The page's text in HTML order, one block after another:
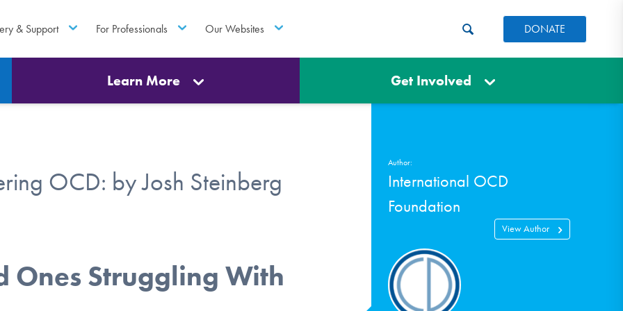
& Support For Professionals Our Websites DONATE
Learn More Get Involved
OCD: by Josh Steinberg
Ones Struggling With
Author:
International OCD
Foundation
View Author